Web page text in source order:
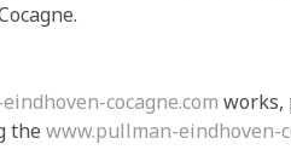
cocagne.com works,
the www.pullman-eindhoven-